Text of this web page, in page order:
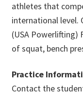
athletes that
international level.
(USA Powerlifting)
of squat, bench
Practice
Contact the